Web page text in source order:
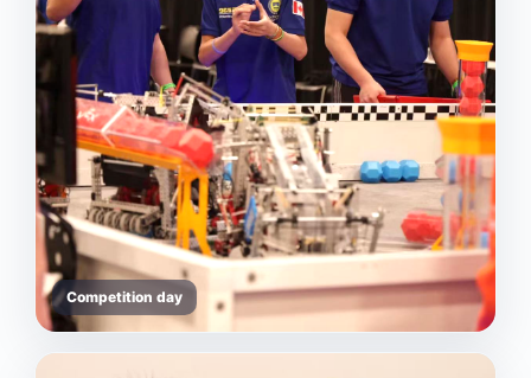
Competition day